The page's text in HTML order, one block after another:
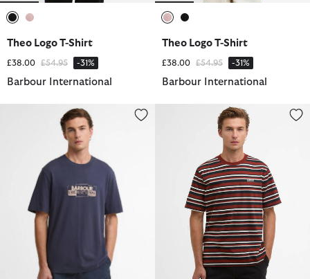
Theo Logo T-Shirt
£38.00 Price reduced from
£54.95to -31%
Barbour International
Theo Logo T-Shirt
£38.00 Price reduced from
£54.95to -31%
Barbour International
Leighton Graphic T-Shirt Burnwood Striped T-Shirt